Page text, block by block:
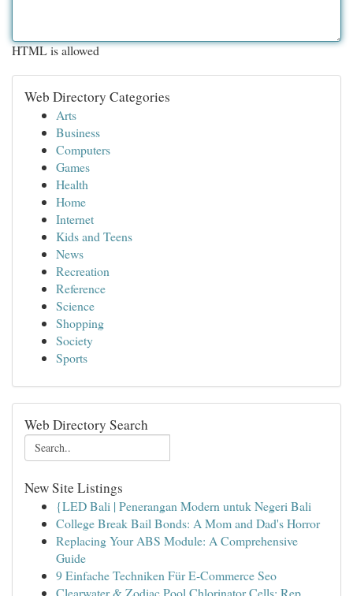
HTML is allowed
Web Directory Categories
Arts
Business
Computers
Games
Health
Home
Internet
Kids and Teens
News
Recreation
Reference
Science
Shopping
Society
Sports
Web Directory Search
New Site Listings
{LED Bali | Penerangan Modern untuk Negeri Bali
College Break Bail Bonds: A Mom and Dad's Horror
Replacing Your ABS Module: A Comprehensive
Guide
9 Einfache Techniken Für E-Commerce Seo
Clearwater & Zodiac Pool Chlorinator Cells: Rep...